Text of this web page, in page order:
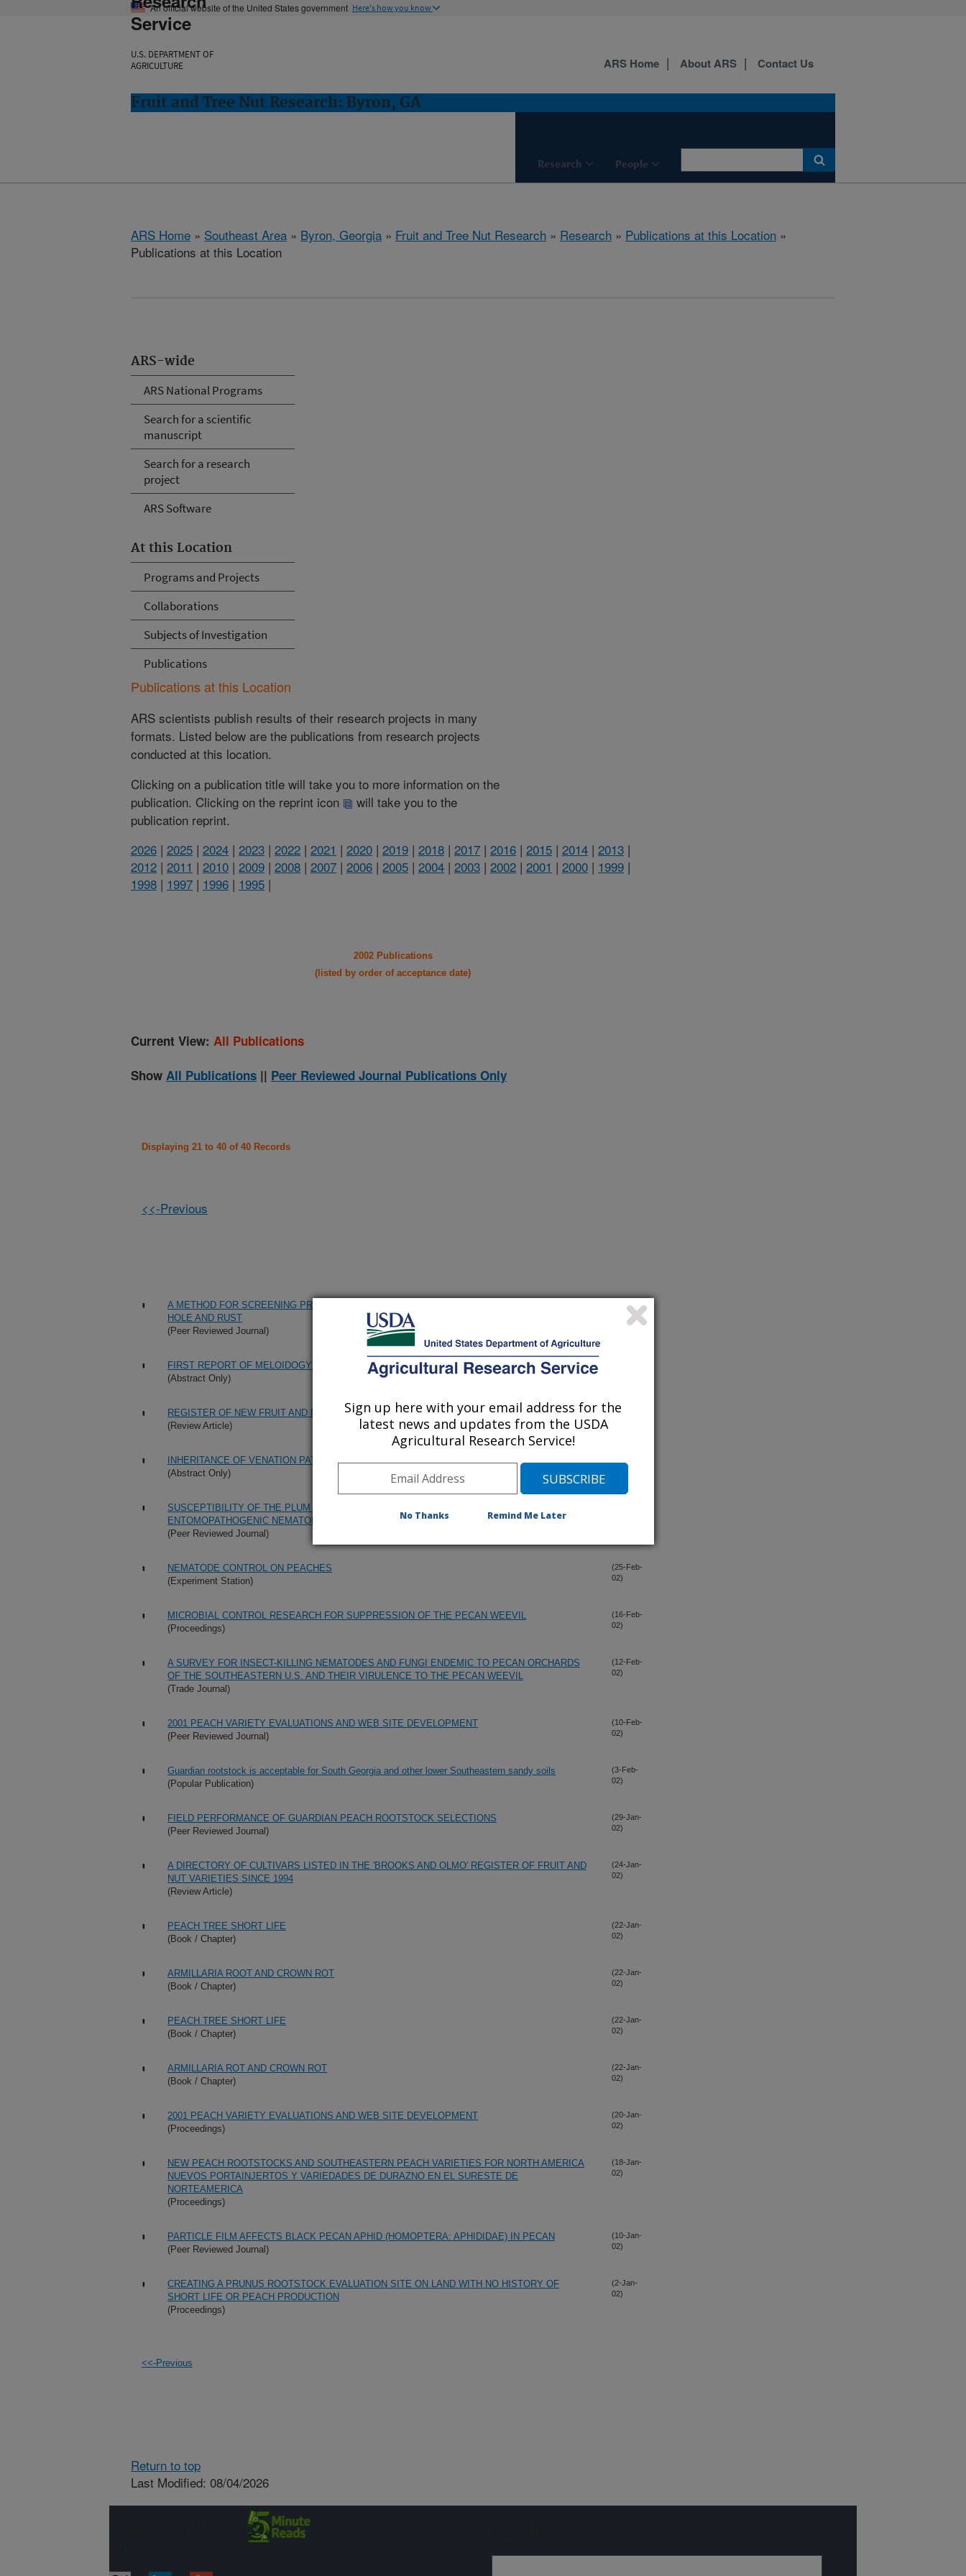
An official website of the United States government Here's how you know
Service
U.S. DEPARTMENT OF
AGRICULTURE
Fruit and Tree Nut Research: Byron, GA
Research People
ARS Home About ARS Contact Us
ARS Home » Southeast Area » Byron, Georgia » Fruit and Tree Nut Research » Research » Publications at this Location »
Publications at this Location
ARS-wide
ARS National Programs
Search for a scientific
manuscript
Search for a research
project
ARS Software
At this Location
Programs and Projects
Collaborations
Subjects of Investigation
Publications
Publications at this Location
ARS scientists publish results of their research projects in many
formats. Listed below are the publications from research projects
conducted at this location.
Clicking on a publication title will take you to more information on the
publication. Clicking on the reprint icon
will take you to the
publication reprint.
2026 | 2025 | 2024 | 2023 | 2022 | 2021 | 2020 | 2019 | 2018 | 2017 | 2016 | 2015 | 2014 | 2013 |
2012 | 2011 | 2010 | 2009 | 2008 | 2007 | 2006 | 2005 | 2004 | 2003 | 2002 | 2001 | 2000 | 1999 |
1998 | 1997 | 1996 | 1995 |
2002 Publications
(listed by order of acceptance date)
Current View: All Publications
Show All Publications || Peer Reviewed Journal Publications Only
Displaying 21 to 40 of 40 Records
<<-Previous
A METHOD FOR SCREENING PRUNUS CULTIVARS FOR RESISTANCE TO GUMMOSIS, SHOT
HOLE AND RUST
(Peer Reviewed Journal)
(1-Apr-
FIRST REPORT OF MELOIDOGYNE PARTITYLA ON PECAN IN GEORGIA
(Abstract Only)
REGISTER OF NEW FRUIT AND NUT VARIETIES, LIST 41
(Review Article)
(13-Mar-
INHERITANCE OF VENATION PATTERN IN PRUNUS FERGANENSIS X PERSICA HYBRIDS
(Abstract Only)
SUSCEPTIBILITY OF THE PLUM CURCULIO, CONOTRACHELUS NENUPHAR, TO
ENTOMOPATHOGENIC NEMATODES
(Peer Reviewed Journal)
NEMATODE CONTROL ON PEACHES
(Experiment Station)
(25-Feb-
02)
MICROBIAL CONTROL RESEARCH FOR SUPPRESSION OF THE PECAN WEEVIL
(Proceedings)
(16-Feb-
02)
A SURVEY FOR INSECT-KILLING NEMATODES AND FUNGI ENDEMIC TO PECAN ORCHARDS
OF THE SOUTHEASTERN U.S. AND THEIR VIRULENCE TO THE PECAN WEEVIL
(Trade Journal)
(12-Feb-
02)
2001 PEACH VARIETY EVALUATIONS AND WEB SITE DEVELOPMENT
(Peer Reviewed Journal)
(10-Feb-
02)
Guardian rootstock is acceptable for South Georgia and other lower Southeastern sandy soils
(Popular Publication)
(3-Feb-
02)
FIELD PERFORMANCE OF GUARDIAN PEACH ROOTSTOCK SELECTIONS
(Peer Reviewed Journal)
(29-Jan-
02)
A DIRECTORY OF CULTIVARS LISTED IN THE 'BROOKS AND OLMO' REGISTER OF FRUIT AND
NUT VARIETIES SINCE 1994
(Review Article)
(24-Jan-
02)
PEACH TREE SHORT LIFE
(Book / Chapter)
(22-Jan-
02)
ARMILLARIA ROOT AND CROWN ROT
(Book / Chapter)
(22-Jan-
02)
PEACH TREE SHORT LIFE
(Book / Chapter)
(22-Jan-
02)
ARMILLARIA ROT AND CROWN ROT
(Book / Chapter)
(22-Jan-
02)
2001 PEACH VARIETY EVALUATIONS AND WEB SITE DEVELOPMENT
(Proceedings)
(20-Jan-
02)
NEW PEACH ROOTSTOCKS AND SOUTHEASTERN PEACH VARIETIES FOR NORTH AMERICA
NUEVOS PORTAINJERTOS Y VARIEDADES DE DURAZNO EN EL SURESTE DE
NORTEAMERICA
(Proceedings)
(18-Jan-
02)
PARTICLE FILM AFFECTS BLACK PECAN APHID (HOMOPTERA: APHIDIDAE) IN PECAN
(Peer Reviewed Journal)
(10-Jan-
02)
CREATING A PRUNUS ROOTSTOCK EVALUATION SITE ON LAND WITH NO HISTORY OF
SHORT LIFE OR PEACH PRODUCTION
(Proceedings)
(2-Jan-
02)
<<-Previous
Return to top
Last Modified: 08/04/2026
Sign up here with your email address for the
latest news and updates from the USDA
Agricultural Research Service!
No Thanks Remind Me Later